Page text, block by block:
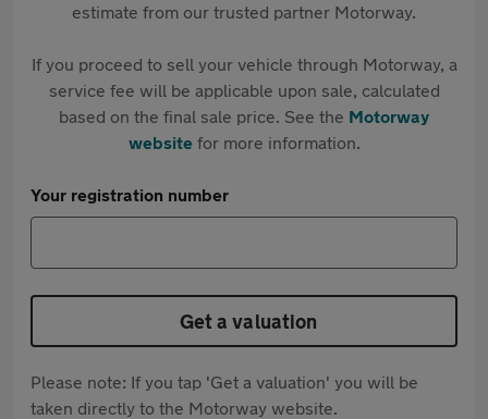
estimate from our trusted partner Motorway.
If you proceed to sell your vehicle through Motorway, a
service fee will be applicable upon sale, calculated
based on the final sale price. See the Motorway
websitefor more information.
Your registration number
Get a valuation
Please note: If you tap 'Get a valuation' you will be
taken directly to the Motorway website.